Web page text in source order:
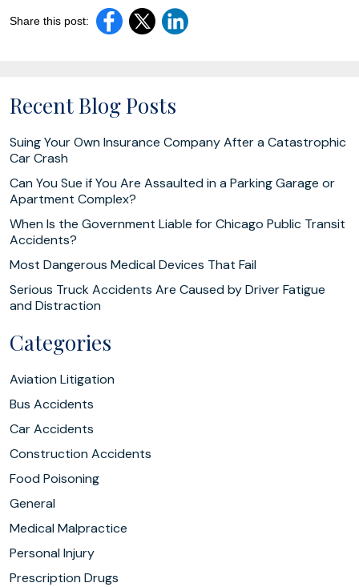
Share this post:
Recent Blog Posts
Suing Your Own Insurance Company After a Catastrophic
Car Crash
Can You Sue if You Are Assaulted in a Parking Garage or
Apartment Complex?
When Is the Government Liable for Chicago Public Transit
Accidents?
Most Dangerous Medical Devices That Fail
Serious Truck Accidents Are Caused by Driver Fatigue
and Distraction
Categories
Aviation Litigation
Bus Accidents
Car Accidents
Construction Accidents
Food Poisoning
General
Medical Malpractice
Personal Injury
Prescription Drugs